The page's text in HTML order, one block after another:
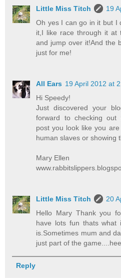
Little Miss Titch
19
Oh yes I can go in it but I
it,I like race through it at
and jump over it!And the
just for me!
All Ears 19 April 2012 at
Hi Speedy!
Just discovered your
forward to checking out
post you look like you
human slaves or showing
Mary Ellen
Little Miss Titch
20
Hello Mary Thank you
have lots fun thats what
is.Sometimes mum and
just part of the
Reply